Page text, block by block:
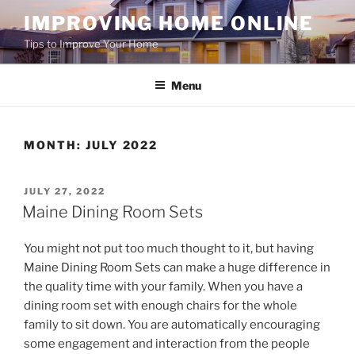
to
content
IMPROVING HOME ONLINE
Tips to Improve Your Home
Menu
MONTH: JULY 2022
POSTED
ON
JULY 27, 2022
Maine Dining Room Sets
You might not put too much thought to it, but having
Maine Dining Room Sets can make a huge difference in
the quality time with your family. When you have a
dining room set with enough chairs for the whole
family to sit down. You are automatically encouraging
some engagement and interaction from the people